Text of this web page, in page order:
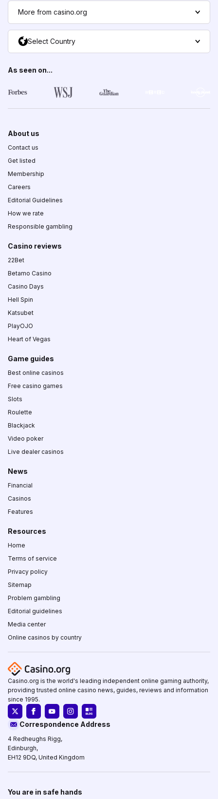
More from casino.org
Select Country
As seen on...
About us
Contact us
Get listed
Membership
Careers
Editorial Guidelines
How we rate
Responsible gambling
Casino reviews
22Bet
Betamo Casino
Casino Days
Hell Spin
Katsubet
PlayOJO
Heart of Vegas
Game guides
Best online casinos
Free casino games
Slots
Roulette
Blackjack
Video poker
Live dealer casinos
News
Financial
Casinos
Features
Resources
Home
Terms of service
Privacy policy
Sitemap
Problem gambling
Editorial guidelines
Media center
Online casinos by country
Casino.org is the world's leading independent online gaming authority,
providing trusted online casino news, guides, reviews and information
since 1995.
Correspondence Address
4 Redheughs Rigg,
Edinburgh,
EH12 9DQ, United Kingdom
You are in safe hands